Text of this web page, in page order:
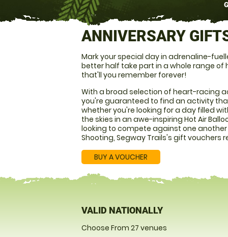
ANNIVERSARY
Mark your special day in adrenaline-
better half take part in a whole range
that'll you remember forever!
With a broad selection of heart-racing
you're guaranteed to find an activity
whether you're looking for a day filled
the skies in an awe-inspiring Hot Air
looking to compete against one another
Shooting, Segway Trails's gift vouchers
BUY A VOUCHER
VALID NATIONALLY
Choose From 27 venues